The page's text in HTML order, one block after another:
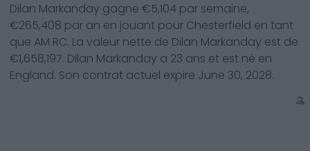
Dilan Markanday gagne €5,104 par semaine,
€265,408 par an en jouant pour Chesterfield en tant
que AM RC. La valeur nette de Dilan Markanday est de
€1,658,197. Dilan Markanday a 23 ans et est né en
England. Son contrat actuel expire June 30, 2028.